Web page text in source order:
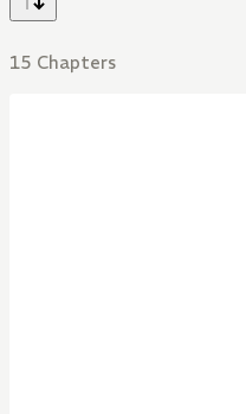
15 Chapters